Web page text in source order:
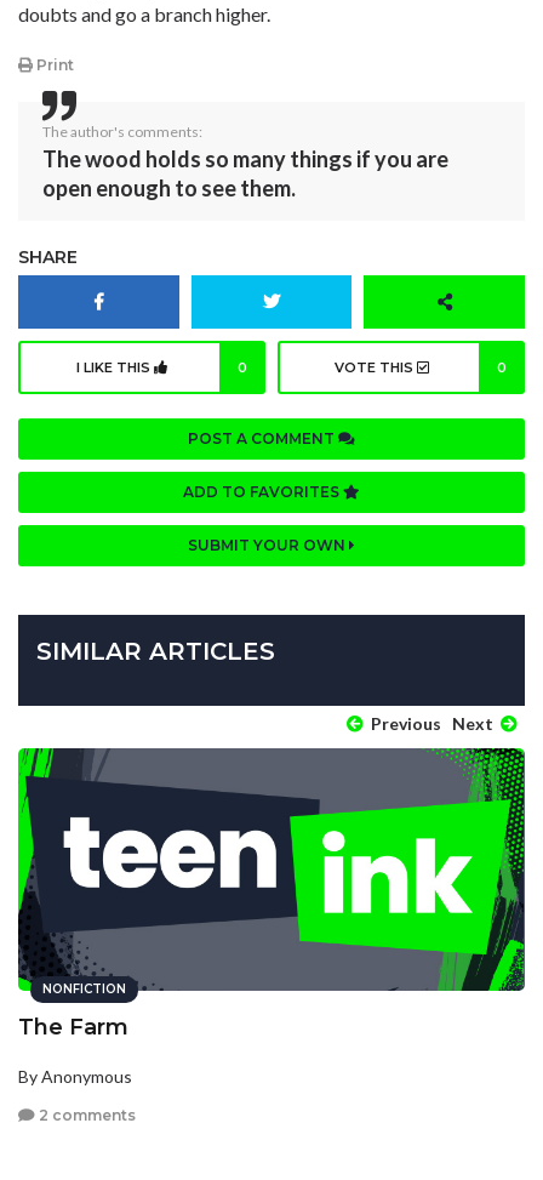
doubts and go a branch higher.
Print
The author's comments:
The wood holds so many things if you are
open enough to see them.
SHARE
I LIKE THIS 0 VOTE THIS 0
POST A COMMENT
ADD TO FAVORITES
SUBMIT YOUR OWN
SIMILAR ARTICLES
Previous Next
NONFICTION
The Farm
By Anonymous
2 comments